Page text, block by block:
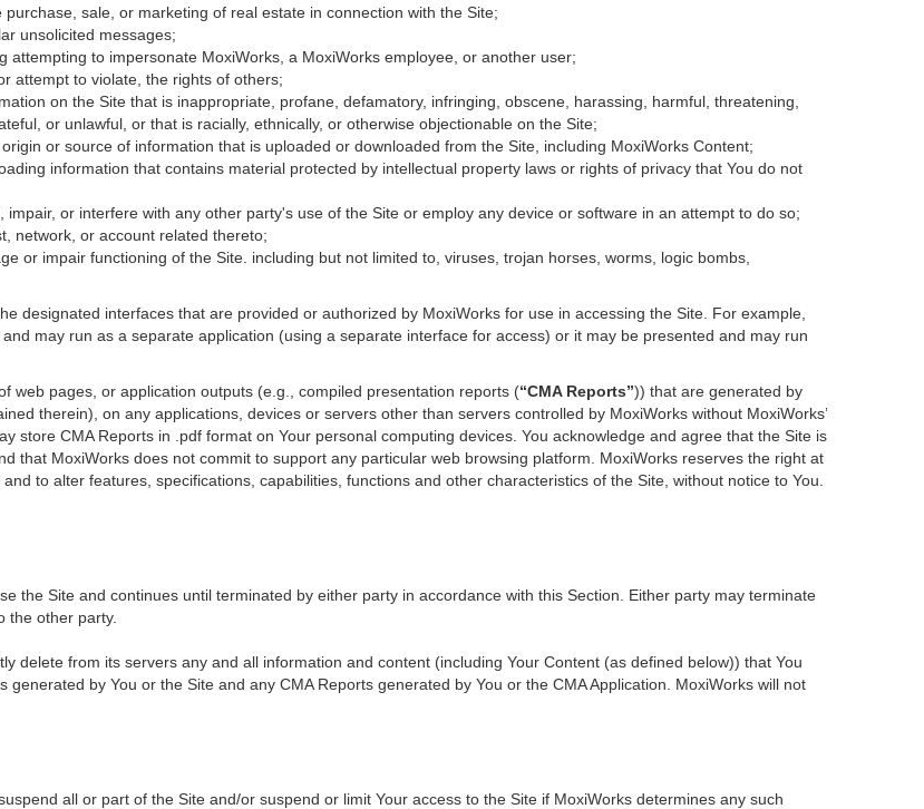
sale, or marketing of real estate in connection with the Site;
unsolicited messages;
to impersonate MoxiWorks, a MoxiWorks employee, or another user;
attempt to violate, the rights of others;
on the Site that is inappropriate, profane, defamatory, infringing, obscene, harassing, harmful, threatening,
or unlawful, or that is racially, ethnically, or otherwise objectionable on the Site;
or source of information that is uploaded or downloaded from the Site, including MoxiWorks Content;
information that contains material protected by intellectual property laws or rights of privacy that You do not
or interfere with any other party's use of the Site or employ any device or software in an attempt to do so;
network, or account related thereto;
or impair functioning of the Site. including but not limited to, viruses, trojan horses, worms, logic bombs,
designated interfaces that are provided or authorized by MoxiWorks for use in accessing the Site. For example,
may run as a separate application (using a separate interface for access) or it may be presented and may run
web pages, or application outputs (e.g., compiled presentation reports (“CMA Reports”)) that are generated by
therein), on any applications, devices or servers other than servers controlled by MoxiWorks without MoxiWorks’
store CMA Reports in .pdf format on Your personal computing devices. You acknowledge and agree that the Site is
that MoxiWorks does not commit to support any particular web browsing platform. MoxiWorks reserves the right at
to alter features, specifications, capabilities, functions and other characteristics of the Site, without notice to You.
the Site and continues until terminated by either party in accordance with this Section. Either party may terminate
the other party.
delete from its servers any and all information and content (including Your Content (as defined below)) that You
by You or the Site and any CMA Reports generated by You or the CMA Application. MoxiWorks will not
all or part of the Site and/or suspend or limit Your access to the Site if MoxiWorks determines any such